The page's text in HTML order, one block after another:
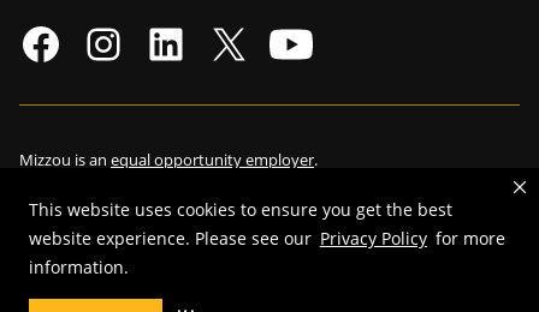
This website uses cookies to ensure you get the best
website experience. Please see our Privacy Policy for more
information.
Mizzou is an equal opportunity employer.
©2026—Curators of the University of Missouri
Restrictions on Use of University Marks, Identifiers and Content